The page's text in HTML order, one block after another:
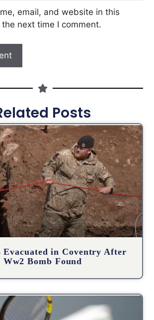
email, and website in this
next time I comment.
Posts
Evacuated in Coventry After
Ww2 Bomb Found